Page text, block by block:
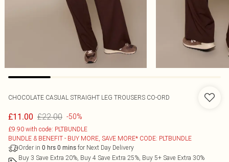
CHOCOLATE CASUAL STRAIGHT LEG TROUSERS CO-ORD
£11.00 £22.00 -50%
£9.90 with code: PLTBUNDLE
BUNDLE & BENEFIT - BUY MORE, SAVE MORE* CODE: PLTBUNDLE
Order in 0 hrs 0 mins for Next Day Delivery
Buy 3 Save Extra 20%, Buy 4 Save Extra 25%, Buy 5+ Save Extra 30%